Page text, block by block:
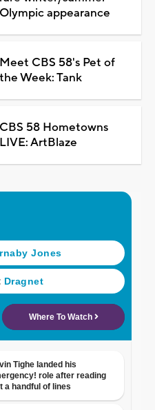
Olympic appearance
Meet CBS 58's Pet of
the Week: Tank
CBS 58 Hometowns
LIVE: ArtBlaze